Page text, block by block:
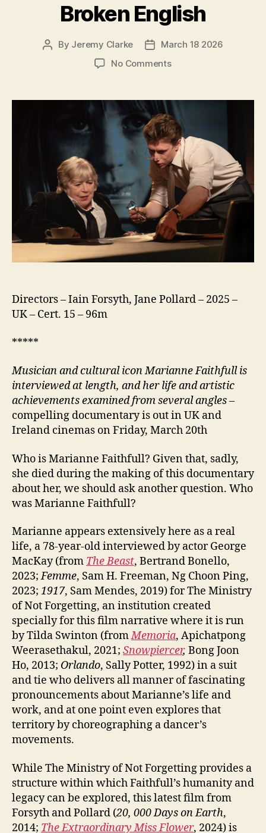
Broken English
Post
By Jeremy Clarke
Post
date
March 18 2026
No Commentson
Directors – Iain Forsyth, Jane Pollard – 2025 –
UK – Cert. 15 – 96m
*****
Musician and cultural icon Marianne Faithfull is
interviewed at length, and her life andartistic
achievements examined from several angles–
compelling documentary is out in UK and
Ireland cinemas on Friday, March 20th
Who is Marianne Faithfull? Given that, sadly,
she died during the making of this documentary
about her, we should ask another question. Who
was Marianne Faithfull?
Marianne appears extensively here as a real
life, a 78-year-old interviewed by actor George
MacKay (from The Beast, Bertrand Bonello,
2023;Femme, Sam H. Freeman, Ng Choon Ping,
2023; 1917, Sam Mendes, 2019) for The Ministry
of Not Forgetting, an institution created
specially for this film narrative where it is run
by Tilda Swinton (fromMemoria, Apichatpong
Weerasethakul, 2021; Snowpiercer, Bong Joon
Ho, 2013; Orlando, Sally Potter, 1992) in a suit
and tie who delivers all manner of fascinating
pronouncements about Marianne’s life and
work, and at one point even explores that
territory by choreographing a dancer’s
movements.
While The Ministry of Not Forgetting provides a
structure within which Faithfull’s humanity and
legacy can be explored, this latest film from
Forsyth and Pollard (20, 000 Days on Earth,
2014; The Extraordinary Miss Flower, 2024) is